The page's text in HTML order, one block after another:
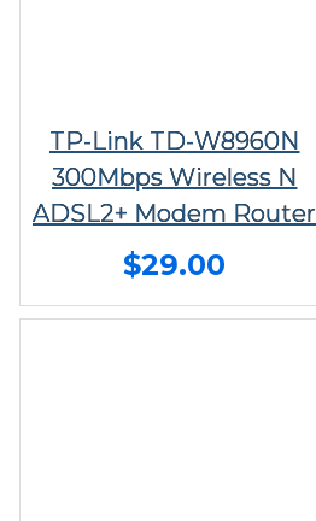
TP-Link TD-W8960N
300Mbps Wireless N
ADSL2+ Modem Router
$29.00